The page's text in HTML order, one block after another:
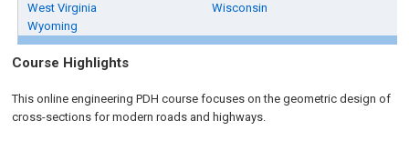
West Virginia
Wisconsin
Wyoming
Course Highlights
This online engineering PDH course focuses on the geometric design of
cross-sections for modern roads and highways.